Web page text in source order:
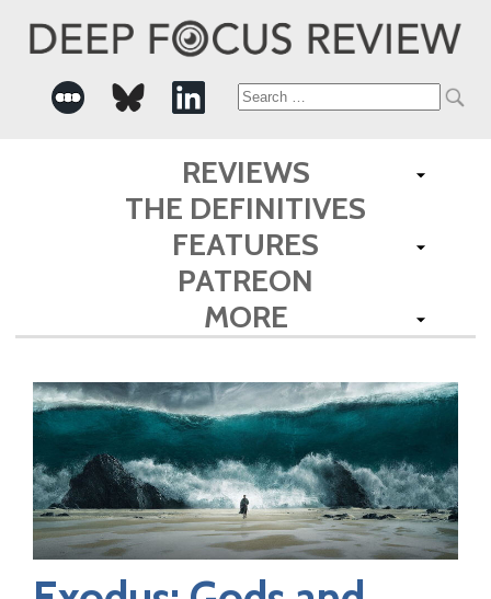
Search
for:
REVIEWS
THE DEFINITIVES
FEATURES
PATREON
MORE